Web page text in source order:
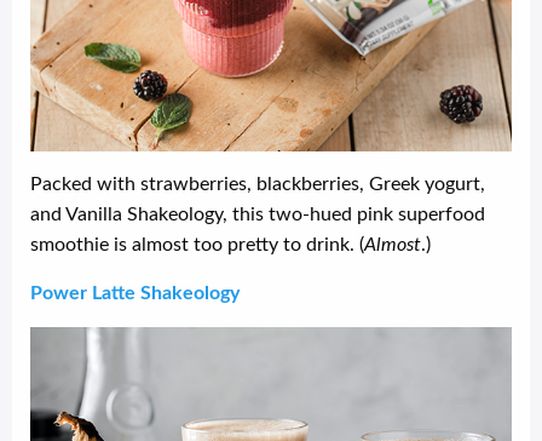
Packed with strawberries, blackberries, Greek yogurt,
and Vanilla Shakeology, this two-hued pink superfood
smoothie is almost too pretty to drink. (Almost.)
Power Latte Shakeology